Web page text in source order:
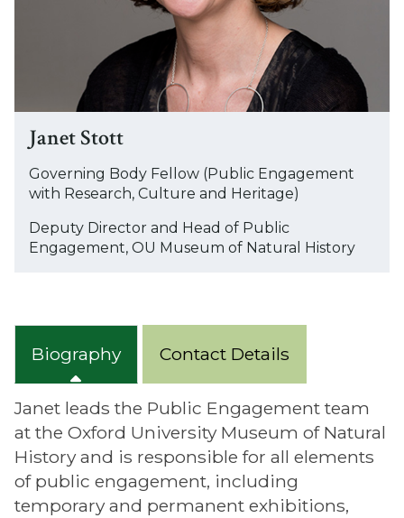
Janet Stott
Governing Body Fellow (Public Engagement
with Research, Culture and Heritage)
Deputy Director and Head of Public
Engagement, OU Museum of Natural History
Biography Contact Details
Janet leads the Public Engagement team
at the Oxford University Museum of Natural
History and is responsible for all elements
of public engagement, including
temporary and permanent exhibitions,